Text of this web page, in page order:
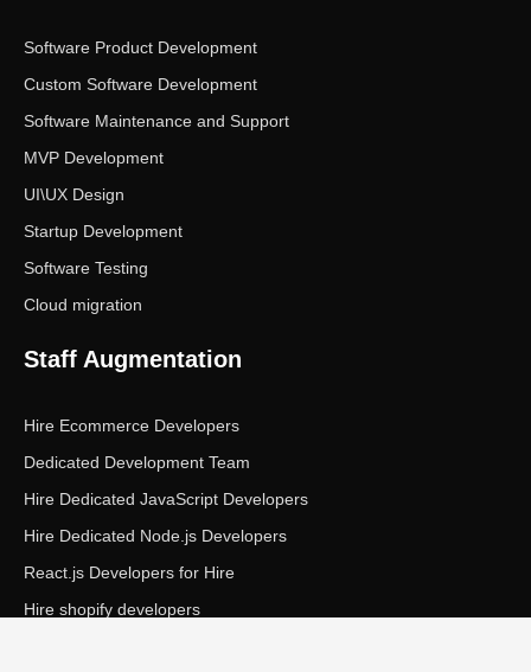
Software Product Development
Custom Software Development
Software Maintenance and Support
MVP Development
UI\UX Design
Startup Development
Software Testing
Cloud migration
Staff Augmentation
Hire Ecommerce Developers
Dedicated Development Team
Hire Dedicated JavaScript Developers
Hire Dedicated Node.js Developers
React.js Developers for Hire
Hire shopify developers